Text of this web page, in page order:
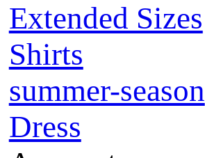
Extended Sizes
Shirts
summer-season
Dress